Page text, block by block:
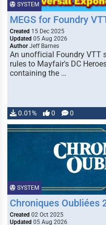
SYSTEM
MEGS for Foundry
Created 15 Dec 2025
Updated 05 Aug 2026
Author Jeff Barnes
An unofficial Foundry VTT
rules to Mayfair's DC
containing the …
0.01% 0 0
SYSTEM
Chroniques Oubliées
Created 02 Oct 2025
Updated 05 Aug 2026